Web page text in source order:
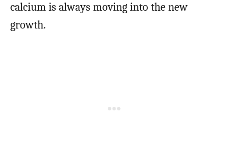
calcium is always moving into the new
growth.